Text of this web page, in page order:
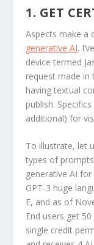
1. GET
Aspects make a
generative AI.
device termed
request made in
having textual
publish.
additional) for
To illustrate, let
types of
generative AI
GPT-3 huge
E, and as of
End users get
single credit